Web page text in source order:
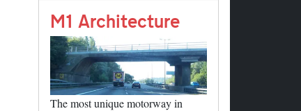
nk
M1 Architecture
The most unique motorway in